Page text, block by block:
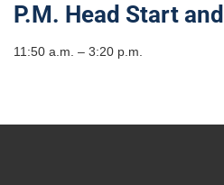
P.M. Head Start
11:50 a.m. – 3:20 p.m.